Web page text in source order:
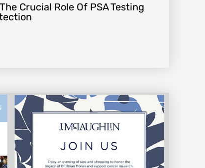
Crucial Role Of PSA Testing